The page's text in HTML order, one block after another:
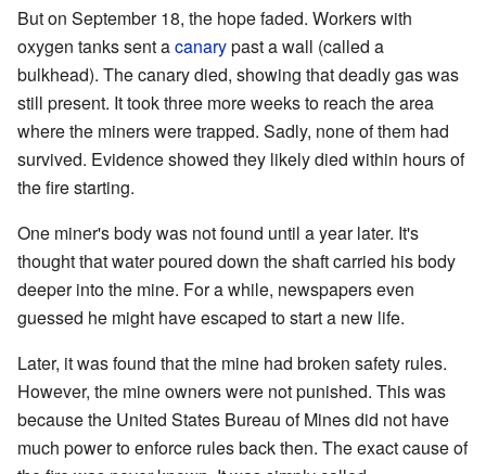
But on September 18, the hope faded. Workers with
oxygen tanks sent acanarypast a wall (called a
bulkhead). The canary died, showing that deadly gas was
still present. It took three more weeks to reach the area
where the miners were trapped. Sadly, none of them had
survived. Evidence showed they likely died within hours of
the fire starting.
One miner's body was not found until a year later. It's
thought that water poured down the shaft carried his body
deeper into the mine. For a while, newspapers even
guessed he might have escaped to start a new life.
Later, it was found that the mine had broken safety rules.
However, the mine owners were not punished. This was
because the United States Bureau of Mines did not have
much power to enforce rules back then. The exact cause of